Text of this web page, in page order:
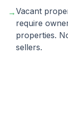
→Vacant
require
properties.
sellers.